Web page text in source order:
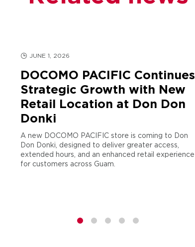
JUNE 1, 2026
DOCOMO PACIFIC Continues
Strategic Growth with New
Retail Location at Don Don
Donki
A new DOCOMO PACIFIC store is coming to Don
Don Donki, designed to deliver greater access,
extended hours, and an enhanced retail experience
for customers across Guam.